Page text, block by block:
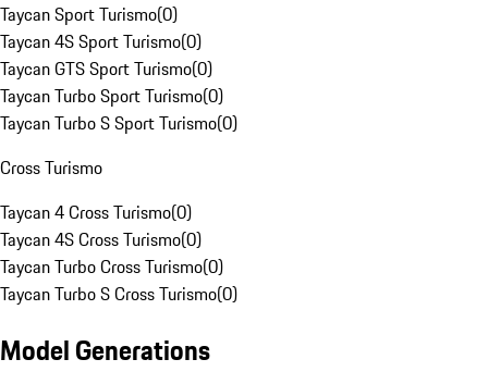
Taycan Sport Turismo(0)
Taycan 4S Sport Turismo(0)
Taycan GTS Sport Turismo(0)
Taycan Turbo Sport Turismo(0)
Taycan Turbo S Sport Turismo(0)
Cross Turismo
Taycan 4 Cross Turismo(0)
Taycan 4S Cross Turismo(0)
Taycan Turbo Cross Turismo(0)
Taycan Turbo S Cross Turismo(0)
Model Generations